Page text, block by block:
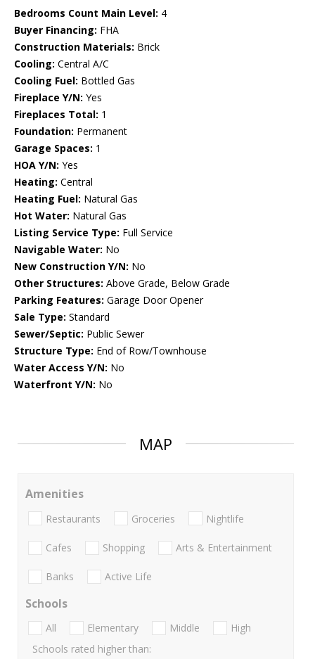
Bedrooms Count Main Level: 4
Buyer Financing: FHA
Construction Materials: Brick
Cooling: Central A/C
Cooling Fuel: Bottled Gas
Fireplace Y/N: Yes
Fireplaces Total: 1
Foundation: Permanent
Garage Spaces: 1
HOA Y/N: Yes
Heating: Central
Heating Fuel: Natural Gas
Hot Water: Natural Gas
Listing Service Type: Full Service
Navigable Water: No
New Construction Y/N: No
Other Structures: Above Grade, Below Grade
Parking Features: Garage Door Opener
Sale Type: Standard
Sewer/Septic: Public Sewer
Structure Type: End of Row/Townhouse
Water Access Y/N: No
Waterfront Y/N: No
MAP
Amenities
Restaurants Groceries Nightlife
Cafes Shopping Arts & Entertainment
Banks Active Life
Schools
All Elementary Middle
High
Schools rated higher than: